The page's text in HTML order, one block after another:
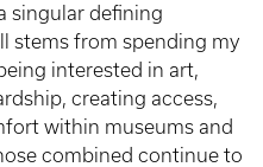
singular defining
stems from spending my
interested in art,
creating access,
within museums and
combined continue to